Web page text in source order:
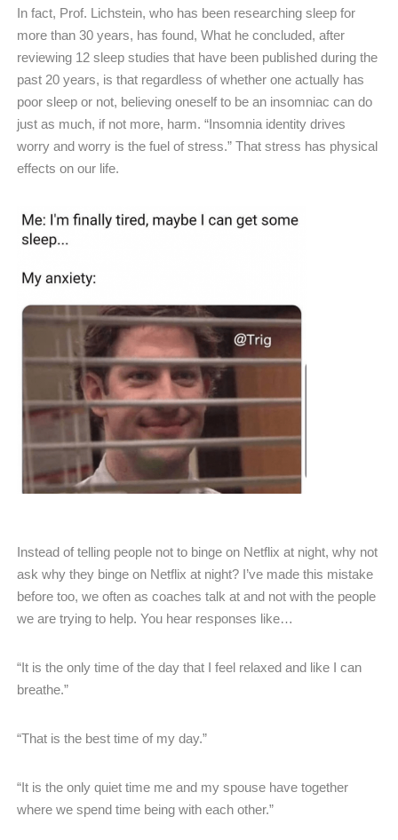
In fact, Prof. Lichstein, who has been researching sleep for
more than 30 years, has found, What he concluded, after
reviewing 12 sleep studies that have been published during the
past 20 years, is that regardless of whether one actually has
poor sleep or not, believing oneself to be an insomniac can do
just as much, if not more, harm. “Insomnia identity drives
worry and worry is the fuel of stress.” That stress has physical
effects on our life.
Instead of telling people not to binge on Netflix at night, why not
ask why they binge on Netflix at night? I’ve made this mistake
before too, we often as coaches talk at and not with the people
we are trying to help. You hear responses like…
“It is the only time of the day that I feel relaxed and like I can
breathe.”
“That is the best time of my day.”
“It is the only quiet time me and my spouse have together
where we spend time being with each other.”